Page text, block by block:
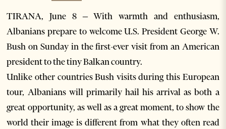
TIRANA, June 8 – With warmth and enthusiasm,
Albanians prepare to welcome U.S. President George W.
Bush on Sunday in the first-ever visit from an American
president to the tiny Balkan country.
Unlike other countries Bush visits during this European
tour, Albanians will primarily hail his arrival as both a
great opportunity, as well as a great moment, to show the
world their image is different from what they often read